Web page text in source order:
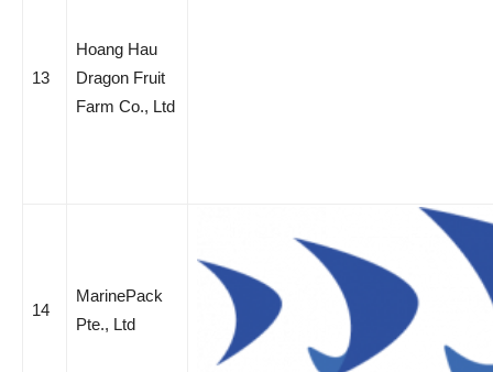
13
Hoang Hau
Dragon Fruit
Farm Co., Ltd
14
MarinePack
Pte., Ltd